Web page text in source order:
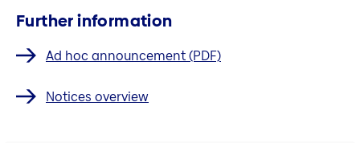
Further information
Ad hoc announcement (PDF)
Notices overview